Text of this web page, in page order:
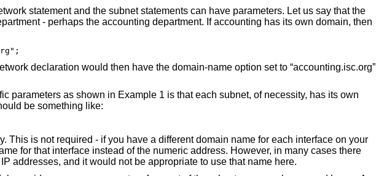
statement and the subnet statements can have parameters. Let us say that the
- perhaps the accounting department. If accounting has its own domain, then
declaration would then have the domain-name option set to “accounting.isc.org”
parameters as shown in Example 1 is that each subnet, of necessity, has its own
be something like:
This is not required - if you have a different domain name for each interface on your
for that interface instead of the numeric address. However, in many cases there
addresses, and it would not be appropriate to use that name here.